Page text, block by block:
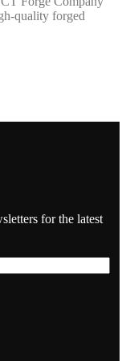
quality forged
for the latest